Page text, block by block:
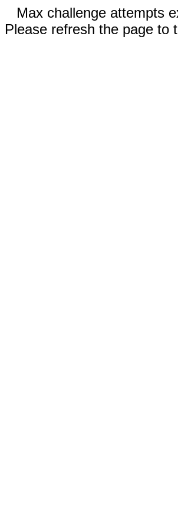
Max challenge attempts
Please refresh the page to